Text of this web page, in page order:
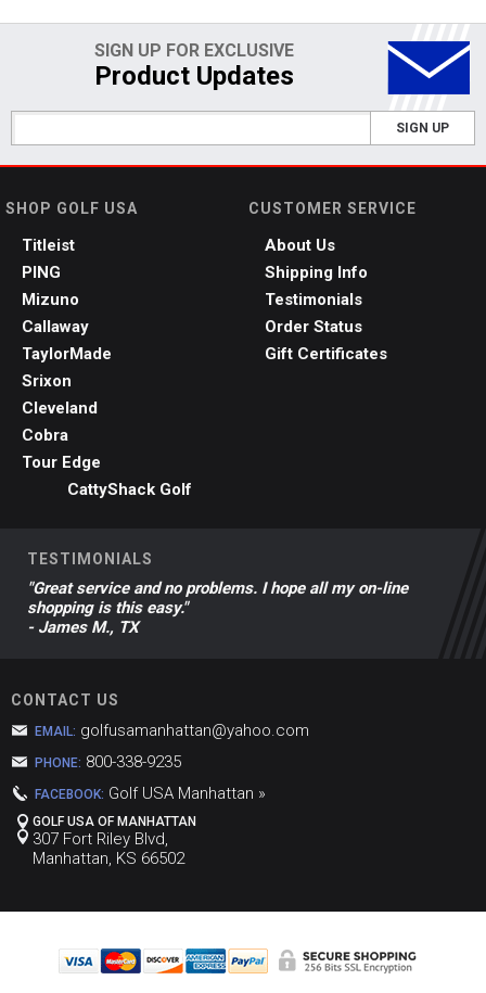
SIGN UP FOR EXCLUSIVE
Product Updates
SIGN UP
SHOP GOLF USA
Titleist
PING
Mizuno
Callaway
TaylorMade
Srixon
Cleveland
Cobra
Tour Edge
CattyShack Golf
CUSTOMER SERVICE
About Us
Shipping Info
Testimonials
Order Status
Gift Certificates
TESTIMONIALS
"Great service and no problems. I hope all my on-line
shopping is this easy."
- James M., TX
CONTACT US
EMAIL: golfusamanhattan@yahoo.com
PHONE: 800-338-9235
FACEBOOK: Golf USA Manhattan »
GOLF USA OF MANHATTAN
307 Fort Riley Blvd,
Manhattan, KS 66502